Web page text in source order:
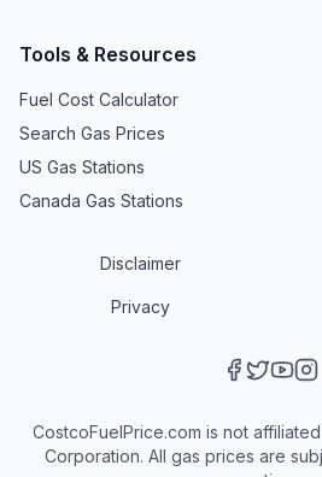
Tools & Resources
Fuel Cost Calculator
Search Gas Prices
US Gas Stations
Canada Gas Stations
Disclaimer
Privacy
CostcoFuelPrice.com is not
Corporation. All gas prices are